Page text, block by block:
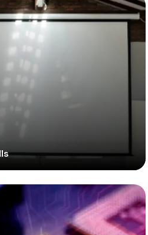
outdoors to communicate
with rear projection
clock longevity and a narrow
mission-critical spaces with